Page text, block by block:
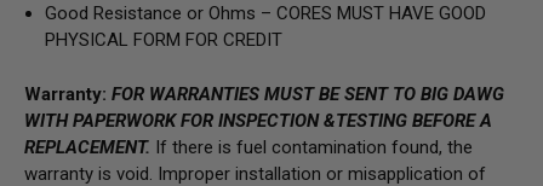
Good Resistance or Ohms – CORES MUST HAVE GOOD
PHYSICAL FORM FOR CREDIT
Warranty: FOR WARRANTIES MUST BE SENT TO BIG DAWG
WITH PAPERWORK FOR INSPECTION &TESTING BEFORE A
REPLACEMENT. If there is fuel contamination found, the
warranty is void. Improper installation or misapplication of